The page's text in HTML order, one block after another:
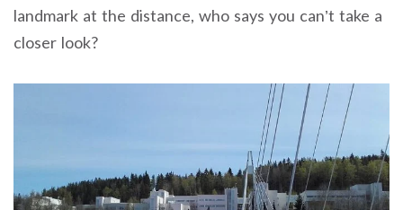
landmark at the distance, who says you can’t take a
closer look?